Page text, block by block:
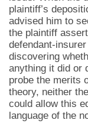
plaintiff’s
advised him to
the plaintiff
defendant-
discovering
anything it did or
probe the merits
theory, neither
could allow this
language of the